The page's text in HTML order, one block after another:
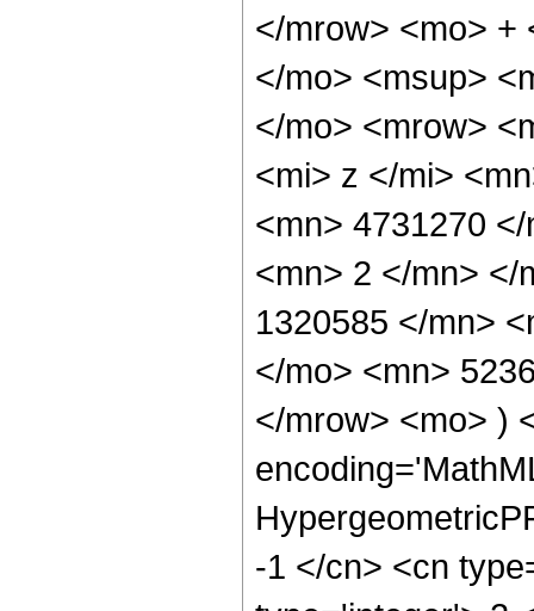
</mrow> <mo> +
</mo> <msup>
</mo> <mrow>
<mi> z </mi>
<mn> 4731270
<mn> 2 </mn> </
1320585 </mn>
</mo> <mn>
</mrow> <mo> )
-1 </cn> <cn